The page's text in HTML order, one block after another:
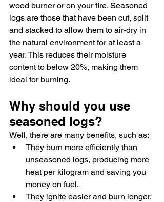
wood burner or on your fire. Seasoned
logs are those that have been cut, split
and stacked to allow them to air-dry in
the natural environment for at least a
year. This reduces their moisture
content to below 20%, making them
ideal for burning.
Why should you use
seasoned logs?
Well, there are many benefits, such as:
They burn more efficiently than
unseasoned logs, producing more
heat per kilogram and saving you
money on fuel.
They ignite easier and burn longer,